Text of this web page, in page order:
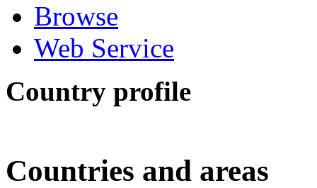
Browse
Web Service
Country profile
Countries and areas